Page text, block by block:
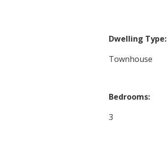
Dwelling Type:
Townhouse
Bedrooms:
3